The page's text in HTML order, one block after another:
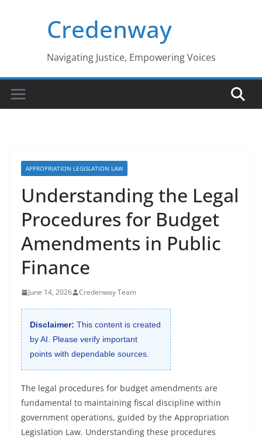
Credenway
Navigating Justice, Empowering Voices
APPROPRIATION LEGISLATION LAW
Understanding the Legal
Procedures for Budget
Amendments in Public
Finance
June 14, 2026 Credenway Team
Disclaimer: This content is created
by AI. Please verify important
points with dependable sources.
The legal procedures for budget amendments are
fundamental to maintaining fiscal discipline within
government operations, guided by the Appropriation
Legislation Law. Understanding these procedures